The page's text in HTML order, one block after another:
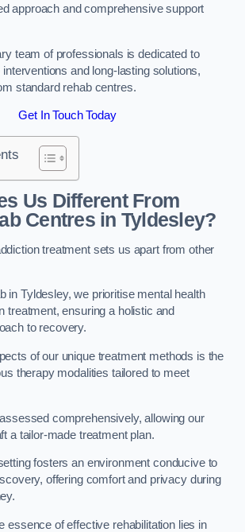
approach and comprehensive support
team of professionals is dedicated to
and long-lasting solutions,
standard rehab centres.
Get In Touch Today
Us Different From
Centres in Tyldesley?
treatment sets us apart from other
in Tyldesley, we prioritise mental health
treatment, ensuring a holistic and
to recovery.
of our unique treatment methods is the
therapy modalities tailored to meet
comprehensively, allowing our
a tailor-made treatment plan.
fosters an environment conducive to
offering comfort and privacy during
essence of effective rehabilitation lies in